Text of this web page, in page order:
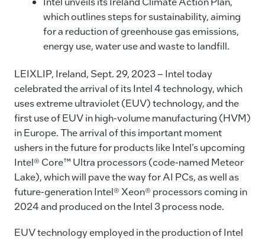
which outlines steps for sustainability, aiming
for a reduction of greenhouse gas emissions,
energy use, water use and waste to landfill.
LEIXLIP, Ireland, Sept. 29, 2023 – Intel today
celebrated the arrival of its Intel 4 technology, which
uses extreme ultraviolet (EUV) technology, and the
first use of EUV in high-volume manufacturing (HVM)
in Europe. The arrival of this important moment
ushers in the future for products like Intel’s upcoming
Intel® Core™ Ultra processors (code-named Meteor
Lake), which will pave the way for AI PCs, as well as
future-generation Intel® Xeon® processors coming in
2024 and produced on the Intel 3 process node.
EUV technology employed in the production of Intel